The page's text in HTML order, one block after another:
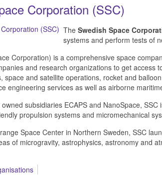
Corporation (SSC)
The Swedish Space
systems and perform tests of
Corporation) is a comprehensive space
and research organizations to get access
space and satellite operations, rocket and
engineering services as well as airborne
subsidiaries ECAPS and NanoSpace,
propulsion systems and micromechanical
Space Center in Northern Sweden, SSC
of microgravity, astrophysics, astronomy and